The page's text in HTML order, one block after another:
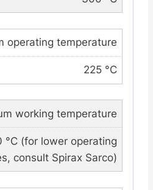
operating temperature
225 °C
working temperature
°C (for lower operating
consult Spirax Sarco)